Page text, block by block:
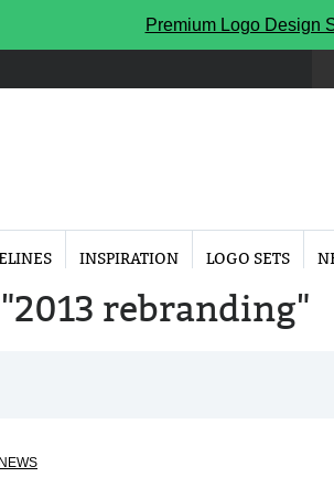
Premium Logo Design
INSPIRATION LOGO SETS
rebranding"
NEWS